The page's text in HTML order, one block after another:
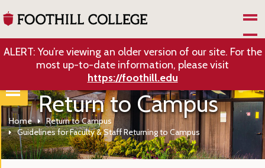
ALERT: You’re viewing an older version of our site. For the
most up-to-date information, please visit
https://foothill.edu
Return to Campus
Home
Return to Campus
Guidelines for Faculty & Staff Returning to Campus